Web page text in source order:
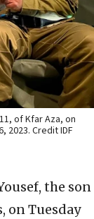
of Kfar Aza, on
2023. Credit IDF
the son
on Tuesday